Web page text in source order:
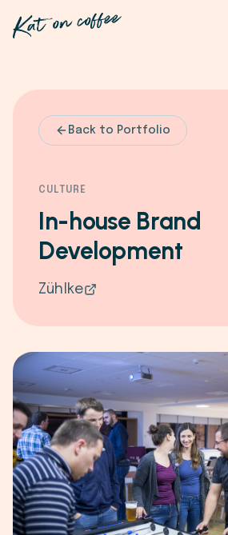
Back to Portfolio
CULTURE
In-house Brand
Development
Zühlke